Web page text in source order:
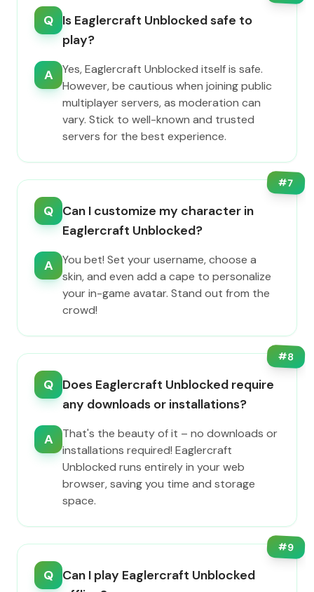
Q Is Eaglercraft Unblocked safe to
play?
A
Yes, Eaglercraft Unblocked itself is safe.
However, be cautious when joining public
multiplayer servers, as moderation can
vary. Stick to well-known and trusted
servers for the best experience.
#7
Q Can I customize my character in
Eaglercraft Unblocked?
A
You bet! Set your username, choose a
skin, and even add a cape to personalize
your in-game avatar. Stand out from the
crowd!
#8
Q Does Eaglercraft Unblocked require
any downloads or installations?
A
That's the beauty of it – no downloads or
installations required! Eaglercraft
Unblocked runs entirely in your web
browser, saving you time and storage
space.
#9
Q Can I play Eaglercraft Unblocked